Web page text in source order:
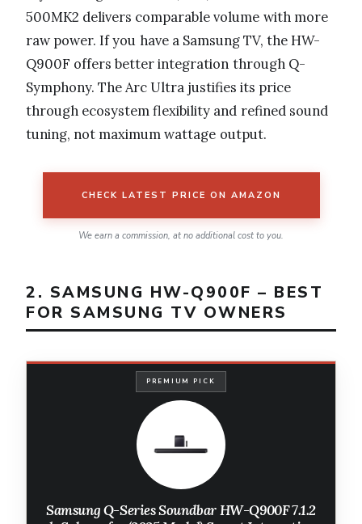
500MK2 delivers comparable volume with more
raw power. If you have a Samsung TV, the HW-
Q900F offers better integration through Q-
Symphony. The Arc Ultra justifies its price
through ecosystem flexibility and refined sound
tuning, not maximum wattage output.
CHECK LATEST PRICE ON AMAZON
We earn a commission, at no additional cost to you.
2. SAMSUNG HW-Q900F – BEST
FOR SAMSUNG TV OWNERS
PREMIUM PICK
Samsung Q-Series Soundbar HW-Q900F 7.1.2